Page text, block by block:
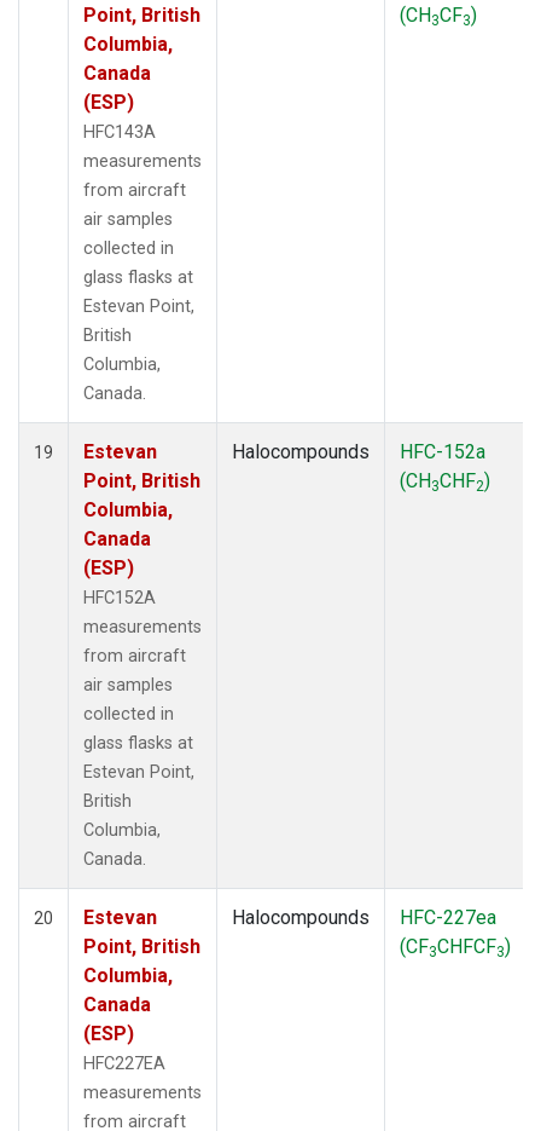
Point, British
Columbia,
Canada
(ESP)
HFC143A
measurements
from aircraft
air samples
collected in
glass flasks at
Estevan Point,
British
Columbia,
Canada.
(CH3CF3)
19
Estevan
Point, British
Columbia,
Canada
(ESP)
HFC152A
measurements
from aircraft
air samples
collected in
glass flasks at
Estevan Point,
British
Columbia,
Canada.
Halocompounds
HFC-152a
(CH3CHF2)
20
Estevan
Point, British
Columbia,
Canada
(ESP)
HFC227EA
measurements
from aircraft
Halocompounds
HFC-227ea
(CF3CHFCF3)